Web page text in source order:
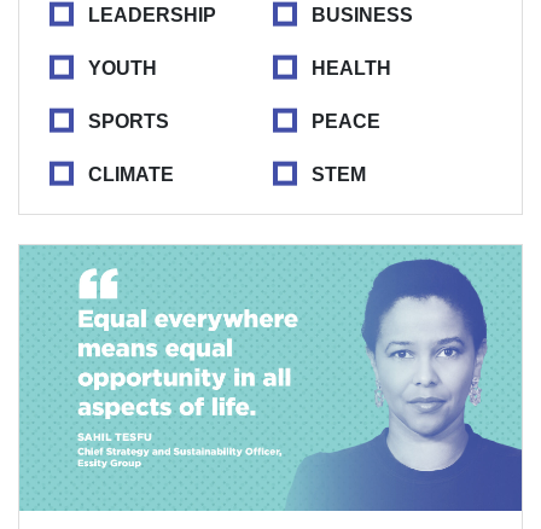
LEADERSHIP BUSINESS
YOUTH HEALTH
SPORTS PEACE
CLIMATE STEM